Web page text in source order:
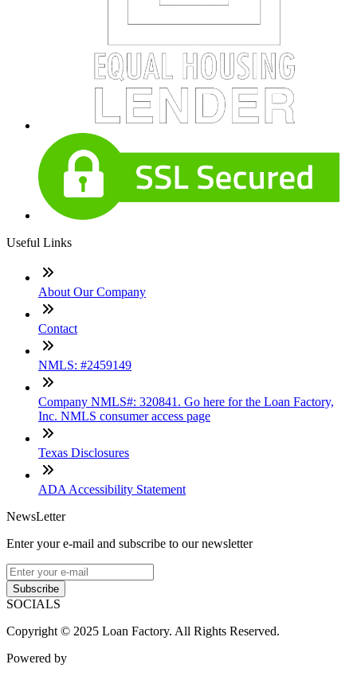
Useful Links
About Our Company
Contact
NMLS: #2459149
Company NMLS#: 320841. Go here for the Loan Factory,
Inc. NMLS consumer access page
Texas Disclosures
ADA Accessibility Statement
NewsLetter
Enter your e-mail and subscribe to our newsletter
Subscribe
SOCIALS
Copyright © 2025 Loan Factory. All Rights Reserved.
Powered by